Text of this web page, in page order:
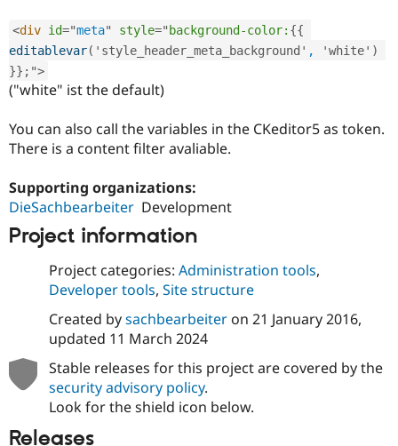
<div id="meta" style="background-color: {{
editablevar( 'style_header_meta_background' 'white' )
}} ; ">
("white" ist the default)
You can also call the variables in the CKeditor5 as token.
There is a content filter avaliable.
Supporting organizations:
DieSachbearbeiter Development
Project information
Project categories: Administration tools,
Developer tools, Site structure
Created bysachbearbeiteron 21 January 2016,
updated 11 March 2024
Stable releases for this project are covered by the
security advisory policy.
Look for the shield icon below.
Releases